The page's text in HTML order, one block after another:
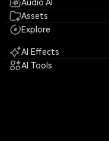
Audio AI
Assets
Explore
AI Effects
AI Tools